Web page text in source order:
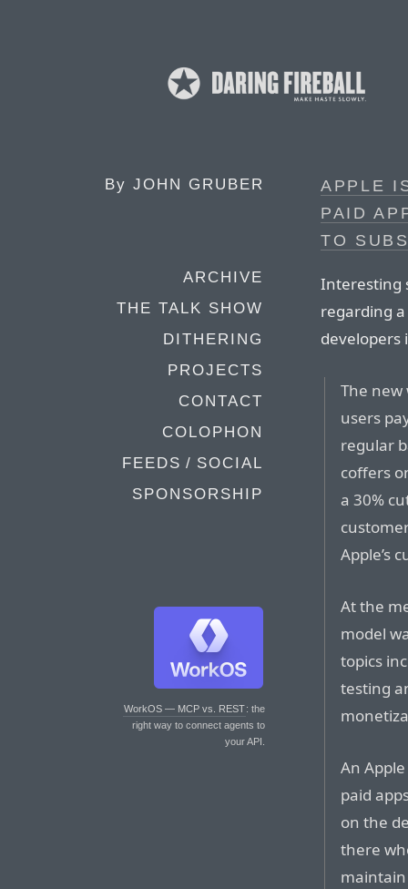
By JOHN GRUBER
ARCHIVE
THE TALK SHOW
DITHERING
PROJECTS
CONTACT
COLOPHON
FEEDS / SOCIAL
SPONSORSHIP
WorkOS — MCP vs. REST: the
right way to connect agents to
your API.
APPLE
PAID
TO
Interesting
regarding
developers
The
users
regular
coffers
a 30%
Apple’s
At the
model
topics
testing
An
paid
on the
there